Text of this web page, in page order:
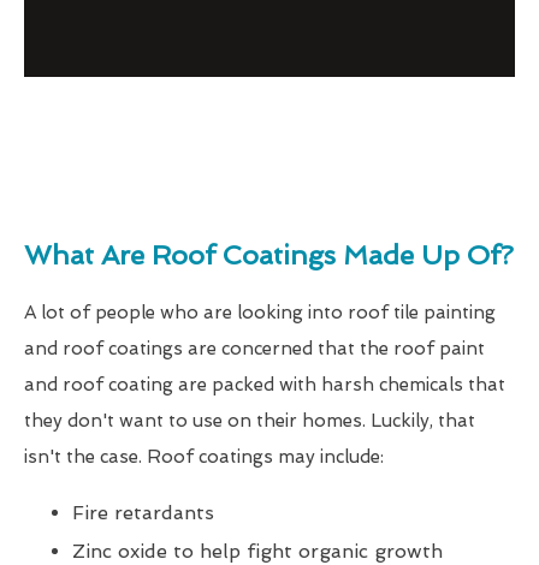
What Are Roof Coatings Made Up Of?
A lot of people who are looking into roof tile painting
and roof coatings are concerned that the roof paint
and roof coating are packed with harsh chemicals that
they don't want to use on their homes. Luckily, that
isn't the case. Roof coatings may include:
Fire retardants
Zinc oxide to help fight organic growth